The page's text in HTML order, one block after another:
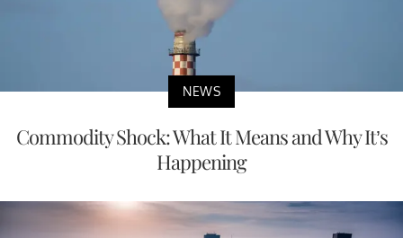
NEWS
Commodity Shock: What It Means and Why It’s
Happening